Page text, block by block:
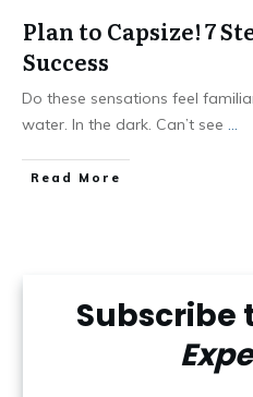
Plan to Capsize! 7
Success
Do these sensations feel
water. In the dark. Can’t see ...
Read More
Subscribe